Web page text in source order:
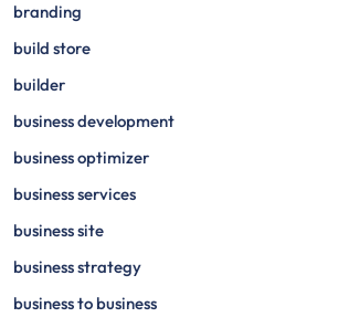
branding
build store
builder
business development
business optimizer
business services
business site
business strategy
business to business